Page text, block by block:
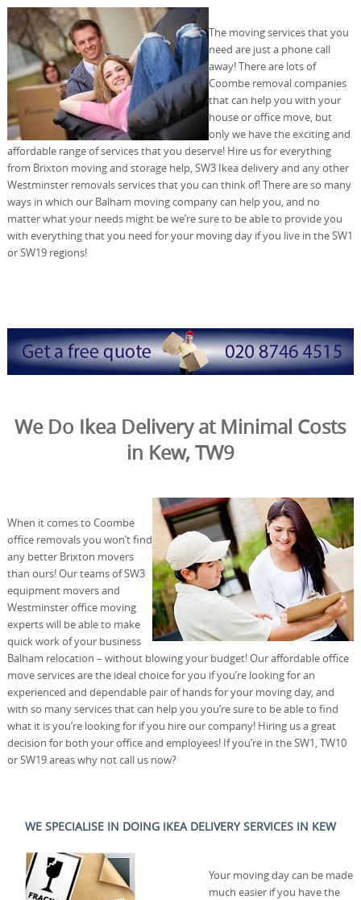
The moving services that you
need are just a phone call
away! There are lots of
Coombe removal companies
that can help you with your
house or office move, but
only we have the exciting and
affordable range of services that you deserve! Hire us for everything
from Brixton moving and storage help, SW3 Ikea delivery and any other
Westminster removals services that you can think of! There are so many
ways in which our Balham moving company can help you, and no
matter what your needs might be we’re sure to be able to provide you
with everything that you need for your moving day if you live in the SW1
or SW19 regions!
We Do Ikea Delivery at Minimal Costs
in Kew, TW9
When it comes to Coombe
office removals you won’t find
any better Brixton movers
than ours! Our teams of SW3
equipment movers and
Westminster office moving
experts will be able to make
quick work of your business
Balham relocation – without blowing your budget! Our affordable office
move services are the ideal choice for you if you’re looking for an
experienced and dependable pair of hands for your moving day, and
with so many services that can help you you’re sure to be able to find
what it is you’re looking for if you hire our company! Hiring us a great
decision for both your office and employees! If you’re in the SW1, TW10
or SW19 areas why not call us now?
WE SPECIALISE IN DOING IKEA DELIVERY SERVICES IN KEW
Your moving day can be made
much easier if you have the